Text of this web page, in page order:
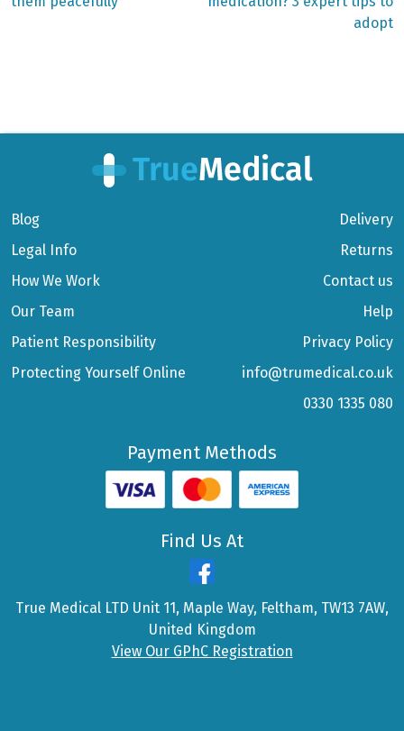
navigation
adopt
Blog
Legal Info
How We Work
Our Team
Patient Responsibility
Protecting Yourself Online
Delivery
Returns
Contact us
Help
Privacy Policy
info@trumedical.co.uk
0330 1335 080
Payment Methods
Find Us At
True Medical LTD Unit 11, Maple Way, Feltham, TW13 7AW,
United Kingdom
View Our GPhC Registration